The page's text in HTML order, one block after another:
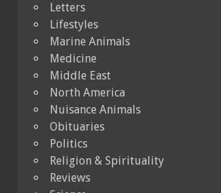
Letters
Lifestyles
Marine Animals
Medicine
Middle East
North America
Nuisance Animals
Obituaries
Politics
Religion & Spirituality
Reviews